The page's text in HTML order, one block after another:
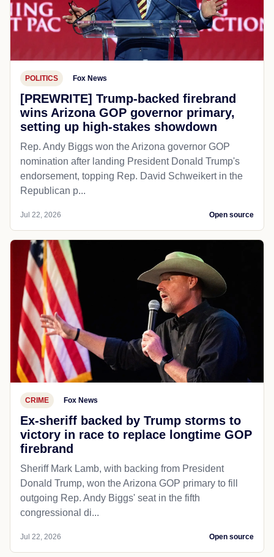
POLITICS Fox News
[PREWRITE] Trump-backed firebrand
wins Arizona GOP governor primary,
setting up high-stakes showdown
Rep. Andy Biggs won the Arizona governor GOP
nomination after landing President Donald Trump's
endorsement, topping Rep. David Schweikert in the
Republican p...
Jul 22, 2026 Open source
CRIME Fox News
Ex-sheriff backed by Trump storms to
victory in race to replace longtime GOP
firebrand
Sheriff Mark Lamb, with backing from President
Donald Trump, won the Arizona GOP primary to fill
outgoing Rep. Andy Biggs' seat in the fifth
congressional di...
Jul 22, 2026 Open source